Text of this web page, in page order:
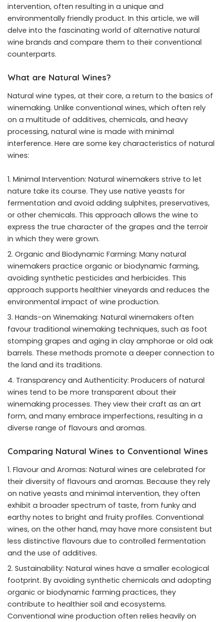
intervention, often resulting in a unique and
environmentally friendly product. In this article, we will
delve into the fascinating world of alternative natural
wine brands and compare them to their conventional
counterparts.
What are Natural Wines?
Natural wine types, at their core, a return to the basics of
winemaking. Unlike conventional wines, which often rely
on a multitude of additives, chemicals, and heavy
processing, natural wine is made with minimal
interference. Here are some key characteristics of natural
wines:
Minimal Intervention: Natural winemakers strive to let
nature take its course. They use native yeasts for
fermentation and avoid adding sulphites, preservatives,
or other chemicals. This approach allows the wine to
express the true character of the grapes and the terroir
in which they were grown.
Organic and Biodynamic Farming: Many natural
winemakers practice organic or biodynamic farming,
avoiding synthetic pesticides and herbicides. This
approach supports healthier vineyards and reduces the
environmental impact of wine production.
Hands-on Winemaking: Natural winemakers often
favour traditional winemaking techniques, such as foot
stomping grapes and aging in clay amphorae or old oak
barrels. These methods promote a deeper connection to
the land and its traditions.
Transparency and Authenticity: Producers of natural
wines tend to be more transparent about their
winemaking processes. They view their craft as an art
form, and many embrace imperfections, resulting in a
diverse range of flavours and aromas.
Comparing Natural Wines to Conventional Wines
Flavour and Aromas: Natural wines are celebrated for
their diversity of flavours and aromas. Because they rely
on native yeasts and minimal intervention, they often
exhibit a broader spectrum of taste, from funky and
earthy notes to bright and fruity profiles. Conventional
wines, on the other hand, may have more consistent but
less distinctive flavours due to controlled fermentation
and the use of additives.
Sustainability: Natural wines have a smaller ecological
footprint. By avoiding synthetic chemicals and adopting
organic or biodynamic farming practices, they
contribute to healthier soil and ecosystems.
Conventional wine production often relies heavily on